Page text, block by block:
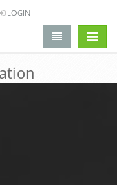
LOGIN